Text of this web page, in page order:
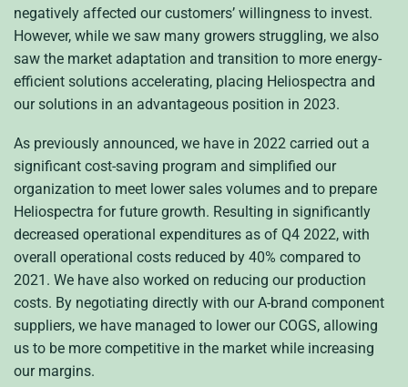
negatively affected our customers’ willingness to invest.
However, while we saw many growers struggling, we also
saw the market adaptation and transition to more energy-
efficient solutions accelerating, placing Heliospectra and
our solutions in an advantageous position in 2023.
As previously announced, we have in 2022 carried out a
significant cost-saving program and simplified our
organization to meet lower sales volumes and to prepare
Heliospectra for future growth. Resulting in significantly
decreased operational expenditures as of Q4 2022, with
overall operational costs reduced by 40% compared to
2021. We have also worked on reducing our production
costs. By negotiating directly with our A-brand component
suppliers, we have managed to lower our COGS, allowing
us to be more competitive in the market while increasing
our margins.